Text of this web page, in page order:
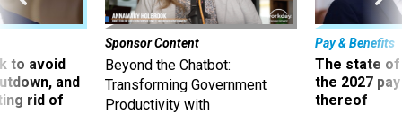
to avoid
and
rid of
Sponsor Content
Beyond the Chatbot:
Transforming Government
Productivity with
Pay & Benefits
The state of
the 2027
thereof